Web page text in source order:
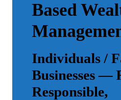
Based
Individuals /
Businesses —
Responsible,